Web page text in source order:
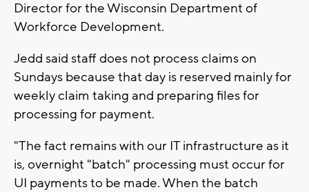
Director for the Wisconsin Department of
Workforce Development.
Jedd said staff does not process claims on
Sundays because that day is reserved mainly for
weekly claim taking and preparing files for
processing for payment.
"The fact remains with our IT infrastructure as it
is, overnight "batch" processing must occur for
UI payments to be made. When the batch